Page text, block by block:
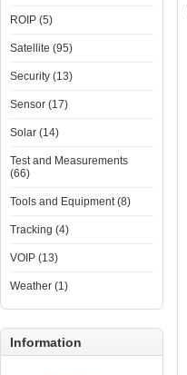
ROIP (5)
Satellite (95)
Security (13)
Sensor (17)
Solar (14)
Test and Measurements
(66)
Tools and Equipment (8)
Tracking (4)
VOIP (13)
Weather (1)
Information